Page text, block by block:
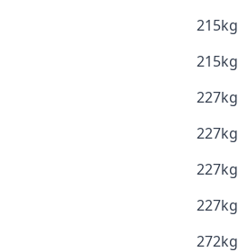
215kg
215kg
227kg
227kg
227kg
227kg
272kg